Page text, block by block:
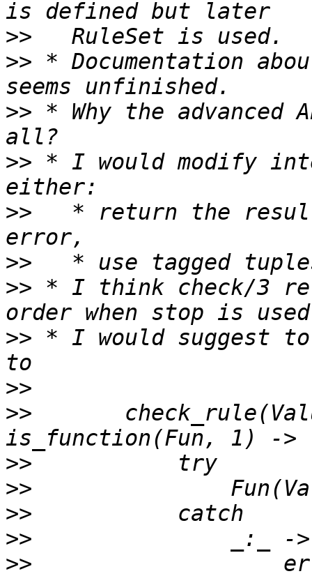
>>
>> * Documentation
>> * Why the advanced
>> * I would modify
>>
* return the
>>
>> * I think check/3
>> * I would suggest
>>
>>
>>
>>
>>
>>
>>